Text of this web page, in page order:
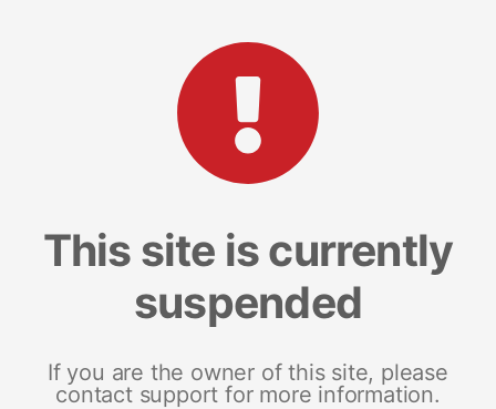
This site is currently
suspended
If you are the owner of this site, please
contact support for more information.